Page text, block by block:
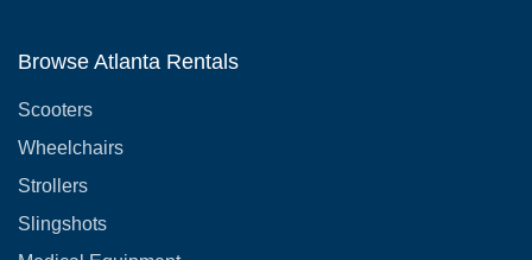
Browse Atlanta Rentals
Scooters
Wheelchairs
Strollers
Slingshots